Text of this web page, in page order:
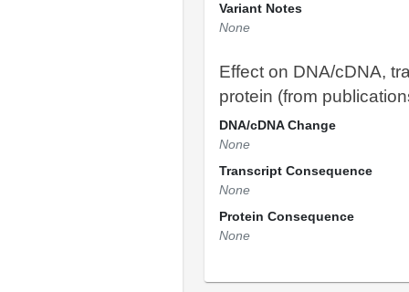
Variant Notes
None
Effect on DNA/cDNA,
protein (from
DNA/cDNA Change
None
Transcript Consequence
None
Protein Consequence
None